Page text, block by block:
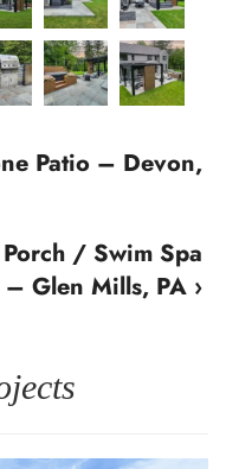
Patio – Devon,
/ Swim Spa
Glen Mills, PA ›